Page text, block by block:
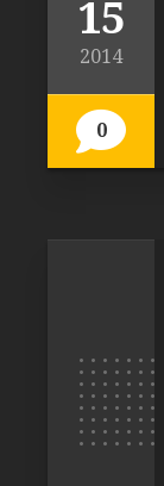
15
2014
0